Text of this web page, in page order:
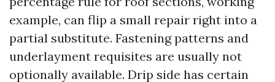
example, can flip a small repair right into a
partial substitute. Fastening patterns and
underlayment requisites are usually not
optionally available. Drip side has certain